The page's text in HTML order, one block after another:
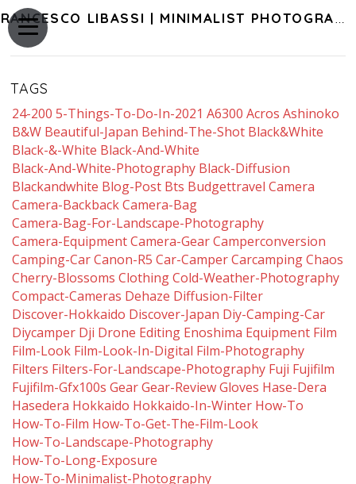
FRANCESCO LIBASSI | MINIMALIST PHOTOGRAPHY OF JAPAN
TAGS
24-200 5-Things-To-Do-In-2021 A6300 Acros Ashinoko
B&w Beautiful-Japan Behind-The-Shot Black&white
Black-&-White Black-And-White
Black-And-White-Photography Black-Diffusion
Blackandwhite Blog-Post Bts Budgettravel Camera
Camera-Backback Camera-Bag
Camera-Bag-For-Landscape-Photography
Camera-Equipment Camera-Gear Camperconversion
Camping-Car Canon-R5 Car-Camper Carcamping Chaos
Cherry-Blossoms Clothing Cold-Weather-Photography
Compact-Cameras Dehaze Diffusion-Filter
Discover-Hokkaido Discover-Japan Diy-Camping-Car
Diycamper Dji Drone Editing Enoshima Equipment Film
Film-Look Film-Look-In-Digital Film-Photography
Filters Filters-For-Landscape-Photography Fuji Fujifilm
Fujifilm-Gfx100s Gear Gear-Review Gloves Hase-Dera
Hasedera Hokkaido Hokkaido-In-Winter How-To
How-To-Film How-To-Get-The-Film-Look
How-To-Landscape-Photography
How-To-Long-Exposure
How-To-Minimalist-Photography